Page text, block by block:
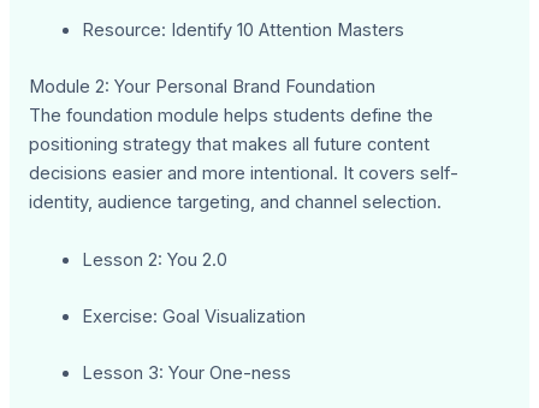
Resource: Identify 10 Attention Masters
Module 2: Your Personal Brand Foundation
The foundation module helps students define the
positioning strategy that makes all future content
decisions easier and more intentional. It covers self-
identity, audience targeting, and channel selection.
Lesson 2: You 2.0
Exercise: Goal Visualization
Lesson 3: Your One-ness